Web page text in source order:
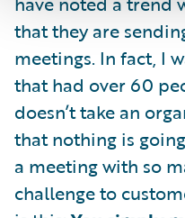
that they are
meetings. In fact, I
that had over 60
doesn’t take an
that nothing is
a meeting with so
challenge to